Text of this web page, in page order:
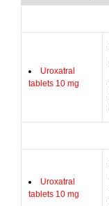
Uroxatral
tablets 10 mg
Uroxatral
tablets 10 mg